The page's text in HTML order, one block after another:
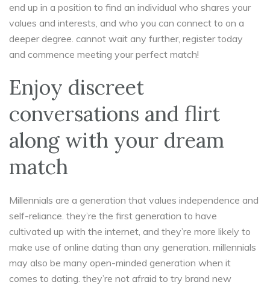
end up in a position to find an individual who shares your
values and interests, and who you can connect to on a
deeper degree. cannot wait any further, register today
and commence meeting your perfect match!
Enjoy discreet
conversations and flirt
along with your dream
match
Millennials are a generation that values independence and
self-reliance. they’re the first generation to have
cultivated up with the internet, and they’re more likely to
make use of online dating than any generation. millennials
may also be many open-minded generation when it
comes to dating. they’re not afraid to try brand new